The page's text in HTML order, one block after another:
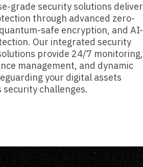
grade security solutions deliver
through advanced zero-
safe encryption, and AI-
Our integrated security
provide 24/7 monitoring,
management, and dynamic
your digital assets
challenges.